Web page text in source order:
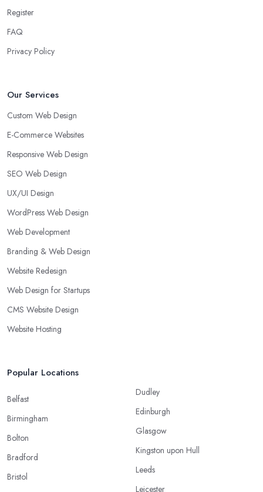
Register
FAQ
Privacy Policy
Our Services
Custom Web Design
E-Commerce Websites
Responsive Web Design
SEO Web Design
UX/UI Design
WordPress Web Design
Web Development
Branding & Web Design
Website Redesign
Web Design for Startups
CMS Website Design
Website Hosting
Popular Locations
Belfast
Birmingham
Bolton
Bradford
Bristol
Dudley
Edinburgh
Glasgow
Kingston upon Hull
Leeds
Leicester